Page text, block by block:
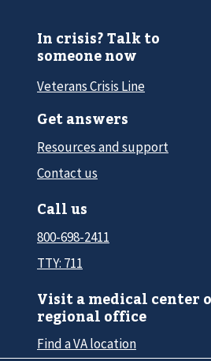
In crisis? Talk to
someone now
Veterans Crisis Line
Get answers
Resources and support
Contact us
Call us
800-698-2411
TTY: 711
Visit a medical center
regional office
Find a VA location